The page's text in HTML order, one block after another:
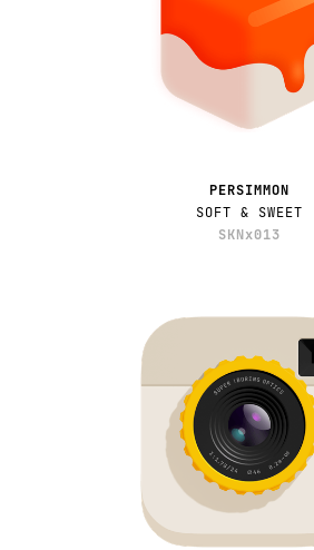
PERSIMMON
SOFT & SWEET
SKNx013